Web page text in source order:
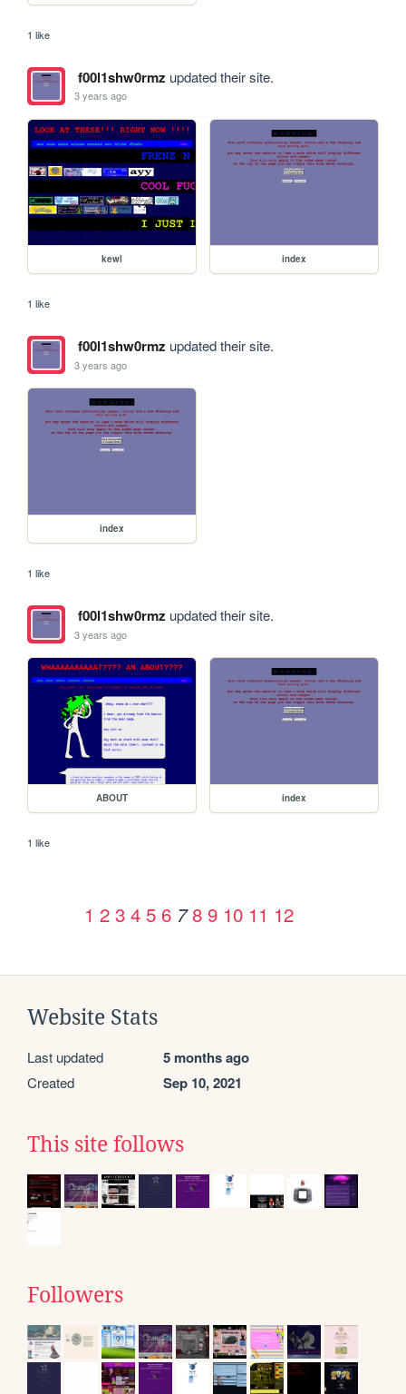
1 like
f00l1shw0rmz updated their site.
3 years ago
kewl index
1 like
f00l1shw0rmz updated their site.
3 years ago
index
1 like
f00l1shw0rmz updated their site.
3 years ago
ABOUT index
1 like
1 2 3 4 5 6 7 8 9 10 11 12
Website Stats
Last updated 5 months ago
Created Sep 10, 2021
This site follows
Followers